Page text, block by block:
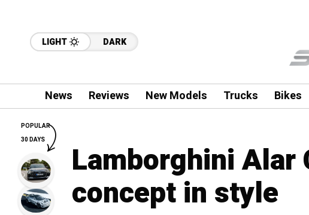
LIGHT DARK
News Reviews New Models Trucks Bikes
Lamborghini Alar
concept in style
POPULAR
30 DAYS